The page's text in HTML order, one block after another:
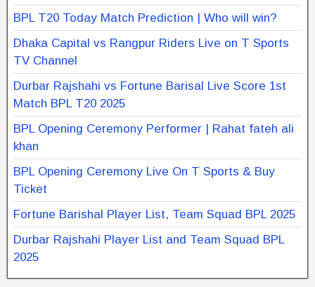
BPL T20 Today Match Prediction | Who will win?
Dhaka Capital vs Rangpur Riders Live on T Sports
TV Channel
Durbar Rajshahi vs Fortune Barisal Live Score 1st
Match BPL T20 2025
BPL Opening Ceremony Performer | Rahat fateh ali
khan
BPL Opening Ceremony Live On T Sports & Buy
Ticket
Fortune Barishal Player List, Team Squad BPL 2025
Durbar Rajshahi Player List and Team Squad BPL
2025